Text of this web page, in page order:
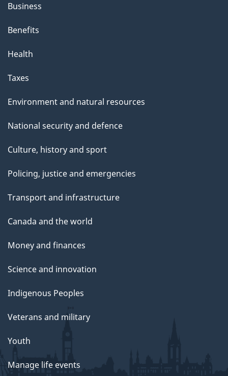
Business
Benefits
Health
Taxes
Environment and natural resources
National security and defence
Culture, history and sport
Policing, justice and emergencies
Transport and infrastructure
Canada and the world
Money and finances
Science and innovation
Indigenous Peoples
Veterans and military
Youth
Manage life events